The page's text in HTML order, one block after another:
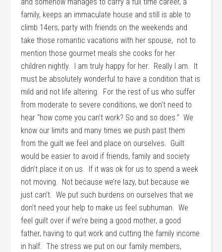
family, keeps an immaculate house and still is able to
climb 14ers, party with friends on the weekends and
take those romantic vacations with her spouse, not to
mention those gourmet meals she cooks for her
children nightly. I am truly happy for her. Really I am. It
must be absolutely wonderful to have a condition that is
mild and not life altering. For the rest of us who suffer
from moderate to severe conditions, we don’t need to
hear “how come you can’t work? So and so does.” We
know our limits and many times we push past them
from the guilt we feel and place on ourselves. Guilt
would be easier to avoid if friends, family and society
didn’t place it on us. If it was ok for us to spend a week
not moving. Not because we’re lazy, but because we
just can’t. We put such burdens on ourselves that we
don’t need your help to make us feel subhuman. We
feel guilt over if we’re being a good mother, a good
father, having to quit work and cutting the family income
in half. The stress we put on our family members,